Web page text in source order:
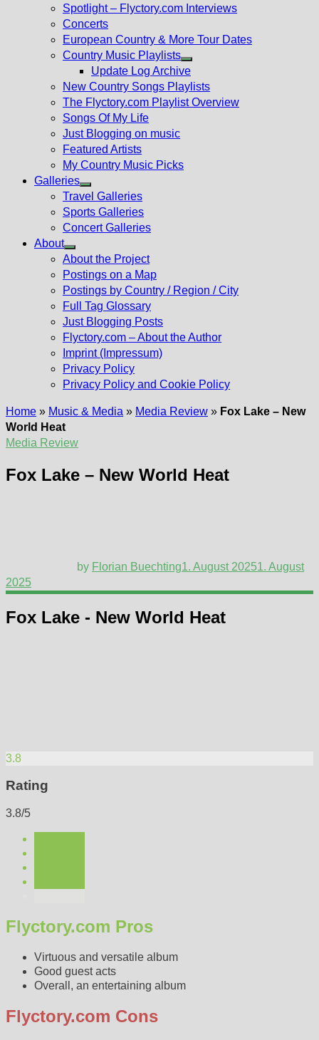
Spotlight – Flyctory.com Interviews
Concerts
European Country & More Tour Dates
Country Music Playlists
Show
sub
menu
Update Log Archive
New Country Songs Playlists
The Flyctory.com Playlist Overview
Songs Of My Life
Just Blogging on music
Featured Artists
My Country Music Picks
Galleries
Show
sub
menu
Travel Galleries
Sports Galleries
Concert Galleries
About
Show
sub
menu
About the Project
Postings on a Map
Postings by Country / Region / City
Full Tag Glossary
Just Blogging Posts
Flyctory.com – About the Author
Imprint (Impressum)
Privacy Policy
Privacy Policy and Cookie Policy
Home » Music & Media » Media Review » Fox Lake – New
World Heat
Media Review
Fox Lake – New World Heat
by Florian Buechting1. August 20251. August
2025
Fox Lake - New World Heat
3.8
Rating
3.8/5
Flyctory.com Pros
Virtuous and versatile album
Good guest acts
Overall, an entertaining album
Flyctory.com Cons